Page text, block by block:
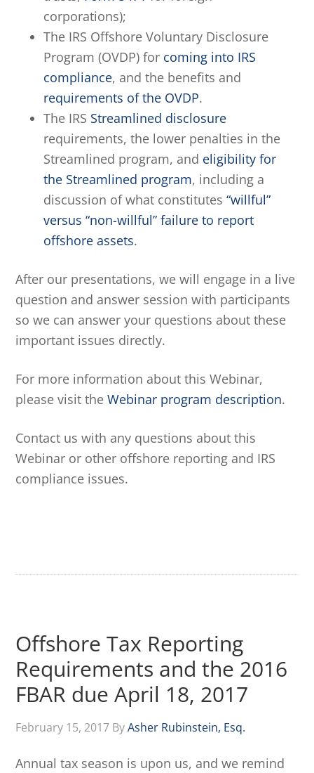
corporations);
The IRS Offshore Voluntary Disclosure
Program (OVDP) for coming into IRS
compliance, and the benefits and
requirements of the OVDP.
The IRS Streamlined disclosure
requirements, the lower penalties in the
Streamlined program, and eligibility for
the Streamlined program, including a
discussion of what constitutes“willful”
versus “non-willful” failure to report
offshore assets.
After our presentations, we will engage in a live
question and answer session with participants
so we can answer your questions about these
important issues directly.
For more information about this Webinar,
please visit theWebinar program description.
Contact us with any questions about this
Webinar or other offshore reporting and IRS
compliance issues.
Offshore Tax Reporting
Requirements and the 2016
FBAR due April 18, 2017
February 15, 2017 ByAsher Rubinstein, Esq.
Annual tax season is upon us, and we remind